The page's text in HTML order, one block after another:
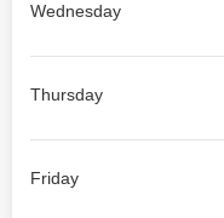
Wednesday
Thursday
Friday